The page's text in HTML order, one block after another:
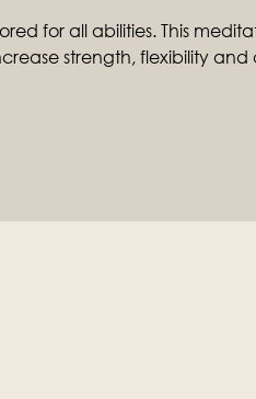
for all abilities. This
strength, flexibility and